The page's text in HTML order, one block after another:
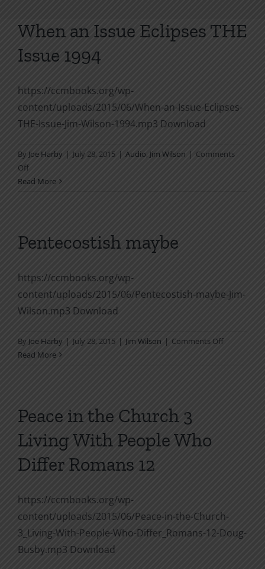
When an Issue Eclipses THE
Issue 1994
https://ccmbooks.org/wp-
content/uploads/2015/06/When-an-Issue-Eclipses-
THE-Issue-Jim-Wilson-1994.mp3 Download
By Joe Harby | July 28, 2015 | Audio, Jim Wilson | Comments
Offon
When
Issue
Read More
Pentecostish maybe
https://ccmbooks.org/wp-
content/uploads/2015/06/Pentecostish-maybe-Jim-
Wilson.mp3 Download
By Joe Harby | July 28, 2015 | Jim Wilson | Comments Offon
Read More
Peace in the Church 3
Living With People Who
Differ Romans 12
https://ccmbooks.org/wp-
content/uploads/2015/06/Peace-in-the-Church-
3_Living-With-People-Who-Differ_Romans-12-Doug-
Busby.mp3 Download